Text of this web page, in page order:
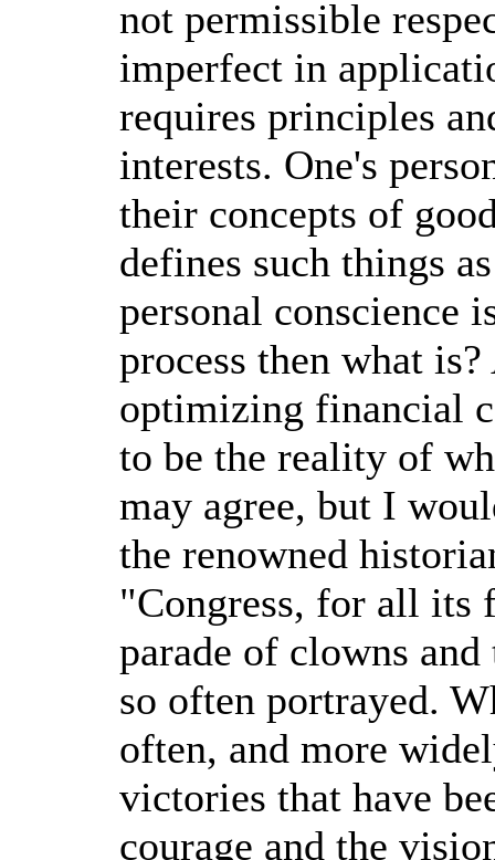
not permissible
imperfect in
requires principles
interests. One's
their concepts of
defines such things
personal conscience
process then what
optimizing financial
to be the reality of
may agree, but I
the renowned
"Congress, for all its
parade of clowns
so often portrayed.
often, and more
victories that have
courage and the